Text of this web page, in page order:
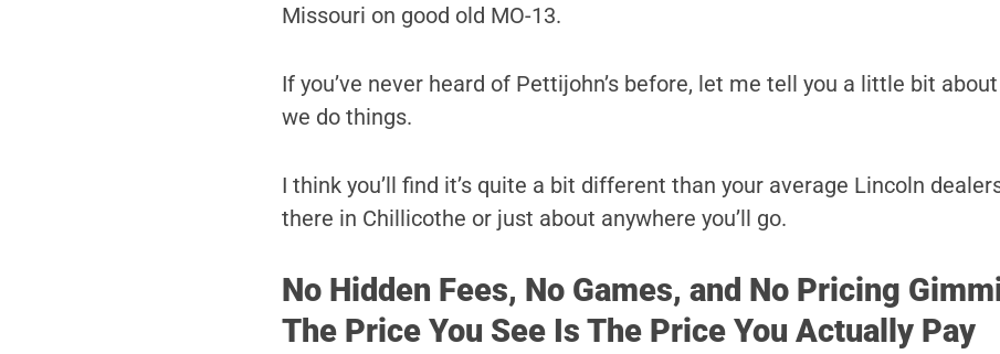
Missouri on good old MO-13.
If you’ve never heard of Pettijohn’s before, let me tell you a little bit
we do things.
I think you’ll find it’s quite a bit different than your average Lincoln
there in Chillicothe or just about anywhere you’ll go.
No Hidden Fees, No Games, and No Pricing
The Price You See Is The Price You Actually Pay